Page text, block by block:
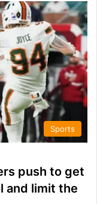
Sports
push to get
and limit the